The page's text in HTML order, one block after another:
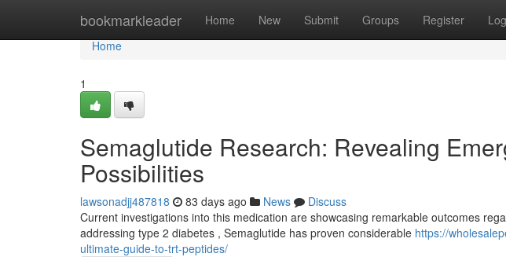
bookmarkleader Home New Submit Groups Register
Home
Home
1
Semaglutide Research: Revealing
Possibilities
lawsonadjj487818 83 days ago News
Discuss
Current investigations into this medication are showcasing remarkable outcomes
addressing type 2 diabetes , Semaglutide has proven considerable https://
ultimate-guide-to-trt-peptides/